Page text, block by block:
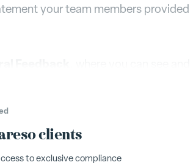
your team members provided
clients
to exclusive compliance